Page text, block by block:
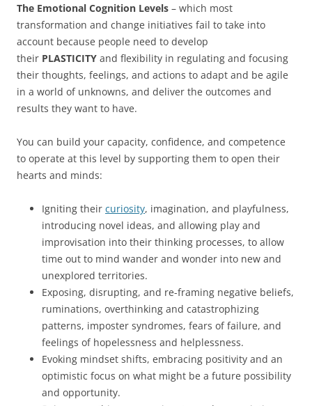
The Emotional Cognition Levels – which most
transformation and change initiatives fail to take into
account because people need to develop
their PLASTICITY and flexibility in regulating and focusing
their thoughts, feelings, and actions to adapt and be agile
in a world of unknowns, and deliver the outcomes and
results they want to have.
You can build your capacity, confidence, and competence
to operate at this level by supporting them to open their
hearts and minds:
Igniting their curiosity, imagination, and playfulness,
introducing novel ideas, and allowing play and
improvisation into their thinking processes, to allow
time out to mind wander and wonder into new and
unexplored territories.
Exposing, disrupting, and re-framing negative beliefs,
ruminations, overthinking and catastrophizing
patterns, imposter syndromes, fears of failure, and
feelings of hopelessness and helplessness.
Evoking mindset shifts, embracing positivity and an
optimistic focus on what might be a future possibility
and opportunity.